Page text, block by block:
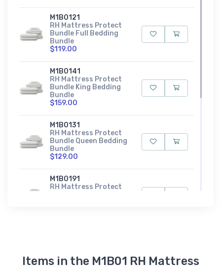
M1B0121
RH Mattress Protect
Bundle Full Bedding
Bundle
$119.00
M1B0141
RH Mattress Protect
Bundle King Bedding
Bundle
$159.00
M1B0131
RH Mattress Protect
Bundle Queen Bedding
Bundle
$129.00
M1B0191
RH Mattress Protect
Bundle
$79.00
Items in the M1B01 RH Mattress